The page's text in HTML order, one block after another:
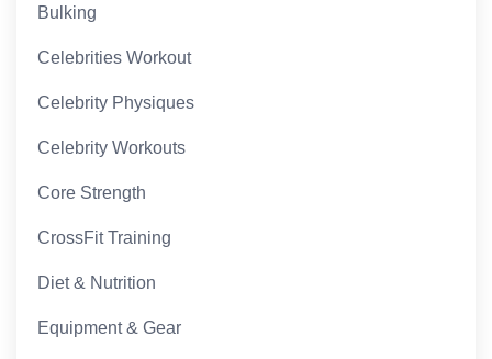
Bulking
Celebrities Workout
Celebrity Physiques
Celebrity Workouts
Core Strength
CrossFit Training
Diet & Nutrition
Equipment & Gear